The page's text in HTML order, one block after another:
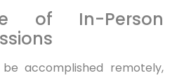
of In-Person
accomplished remotely,